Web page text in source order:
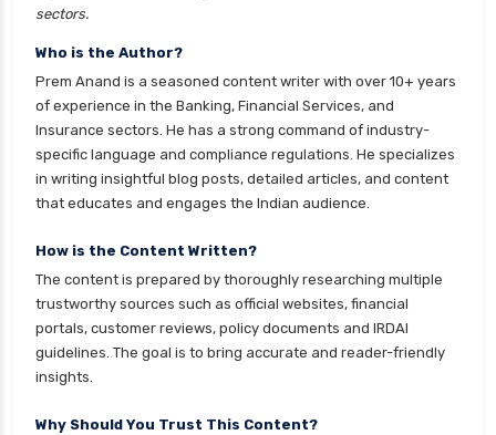
sectors.
Who is the Author?
Prem Anand is a seasoned content writer with over 10+ years
of experience in the Banking, Financial Services, and
Insurance sectors. He has a strong command of industry-
specific language and compliance regulations. He specializes
in writing insightful blog posts, detailed articles, and content
that educates and engages the Indian audience.
How is the Content Written?
The content is prepared by thoroughly researching multiple
trustworthy sources such as official websites, financial
portals, customer reviews, policy documents and IRDAI
guidelines. The goal is to bring accurate and reader-friendly
insights.
Why Should You Trust This Content?